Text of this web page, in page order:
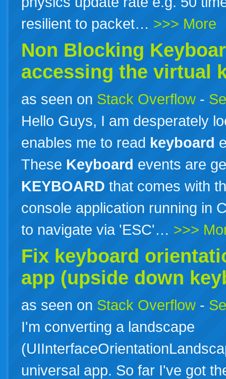
resilient to packet… >>> More
Non Blocking
accessing the virtual
as seen on Stack Overflow -
Hello Guys, I am desperately
enables me to read keyboard
These Keyboard events are
KEYBOARD that comes with
console application running in
to navigate via 'ESC'… >>>
Fix keyboard
app (upside down
as seen on Stack Overflow -
I'm converting a landscape
universal app. So far I've got